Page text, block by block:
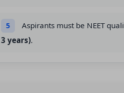
5 Aspirants must be NEET
3 years).